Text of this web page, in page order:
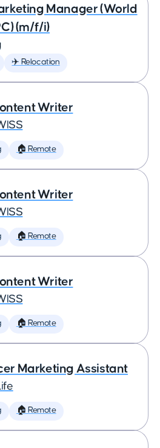
Manager (World
(m/f/i)
✈️ Relocation
Writer
🏠 Remote
Writer
🏠 Remote
Writer
🏠 Remote
Marketing Assistant
🏠 Remote